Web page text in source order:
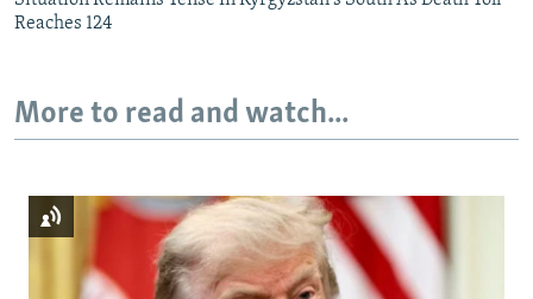
Reaches 124
More to read and watch...